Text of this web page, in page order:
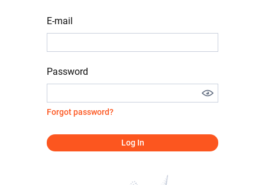
E-mail
Password
Forgot password?
Log In